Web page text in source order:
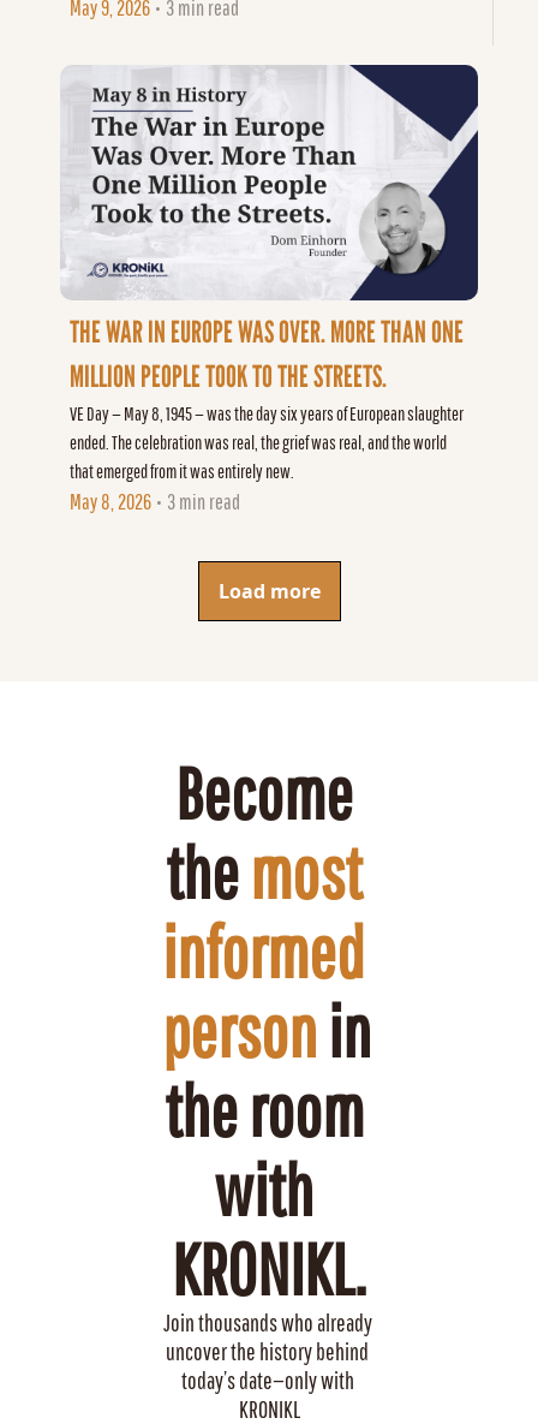
afterward.
May 9, 2026 • 3 min read
THE WAR IN EUROPE WAS OVER. MORE THAN ONE
MILLION PEOPLE TOOK TO THE STREETS.
VE Day — May 8, 1945 — was the day six years of European slaughter
ended. The celebration was real, the grief was real, and the world
that emerged from it was entirely new.
May 8, 2026 • 3 min read
Load more
Become
the most
informed
person in
the room
with
KRONIKL.
Join thousands who already
uncover the history behind
today’s date—only with
KRONIKL